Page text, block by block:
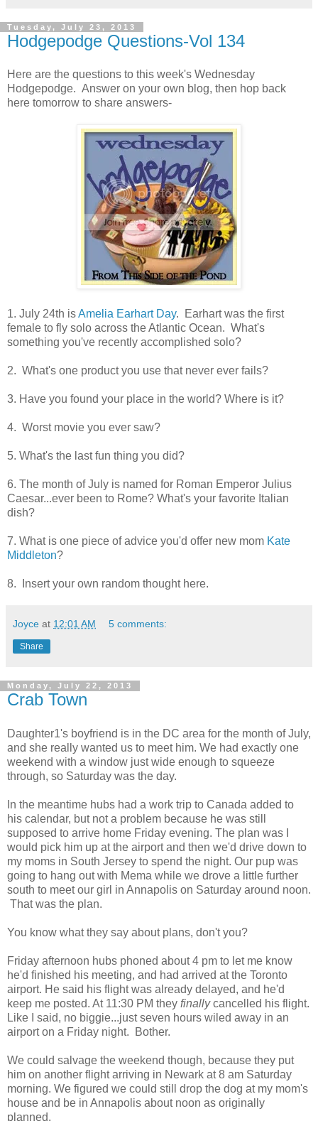
Tuesday, July 23, 2013
Hodgepodge Questions-Vol 134
Here are the questions to this week's Wednesday
Hodgepodge. Answer on your own blog, then hop back
here tomorrow to share answers-
1. July 24th isAmelia Earhart Day. Earhart was the first
female to fly solo across the Atlantic Ocean. What's
something you've recently accomplished solo?
2. What's one product you use that never ever fails?
3. Have you found your place in the world? Where is it?
4. Worst movie you ever saw?
5. What's the last fun thing you did?
6. The month of July is named for Roman Emperor Julius
Caesar...ever been to Rome? What's your favorite Italian
dish?
7. What is one piece of advice you'd offer new mom Kate
Middleton?
8. Insert your own random thought here.
Joyce at 12:01 AM 5 comments:
Share
Monday, July 22, 2013
Crab Town
Daughter1's boyfriend is in the DC area for the month of July,
and she really wanted us to meet him. We had exactly one
weekend with a window just wide enough to squeeze
through, so Saturday was the day.
In the meantime hubs had a work trip to Canada added to
his calendar, but not a problem because he was still
supposed to arrive home Friday evening. The plan was I
would pick him up at the airport and then we'd drive down to
my moms in South Jersey to spend the night. Our pup was
going to hang out with Mema while we drove a little further
south to meet our girl in Annapolis on Saturday around noon.
That was the plan.
You know what they say about plans, don't you?
Friday afternoon hubs phoned about 4 pm to let me know
he'd finished his meeting, and had arrived at the Toronto
airport. He said his flight was already delayed, and he'd
keep me posted. At 11:30 PM they finallycancelled his flight.
Like I said, no biggie...just seven hours wiled away in an
airport on a Friday night. Bother.
We could salvage the weekend though, because they put
him on another flight arriving in Newark at 8 am Saturday
morning. We figured we could still drop the dog at my mom's
house and be in Annapolis about noon as originally
planned.